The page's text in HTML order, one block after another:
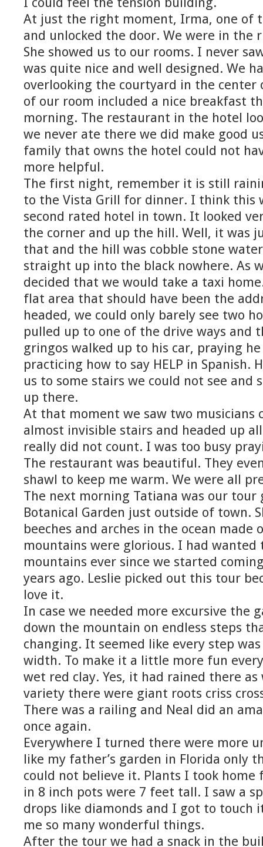
At just the right moment, Irma, one of
and unlocked the door. We were in the
She showed us to our rooms. I never
was quite nice and well designed. We
overlooking the courtyard in the center
of our room included a nice breakfast
morning. The restaurant in the hotel
we never ate there we did make good
family that owns the hotel could not
more helpful.
The first night, remember it is still
to the Vista Grill for dinner. I think this
second rated hotel in town. It looked
the corner and up the hill. Well, it was
that and the hill was cobble stone
straight up into the black nowhere. As
decided that we would take a taxi
flat area that should have been the
headed, we could only barely see two
pulled up to one of the drive ways and
gringos walked up to his car, praying
practicing how to say HELP in Spanish.
us to some stairs we could not see and
up there.
At that moment we saw two musicians
almost invisible stairs and headed up
really did not count. I was too busy
The restaurant was beautiful. They
shawl to keep me warm. We were all
The next morning Tatiana was our tour
Botanical Garden just outside of town.
beeches and arches in the ocean made
mountains were glorious. I had
mountains ever since we started
years ago. Leslie picked out this tour
love it.
In case we needed more excursive the
down the mountain on endless steps
changing. It seemed like every step
width. To make it a little more fun
wet red clay. Yes, it had rained there
variety there were giant roots criss
There was a railing and Neal did an
once again.
Everywhere I turned there were more
like my father’s garden in Florida only
could not believe it. Plants I took home
in 8 inch pots were 7 feet tall. I saw a
drops like diamonds and I got to touch
me so many wonderful things.
After the tour we had a snack in the